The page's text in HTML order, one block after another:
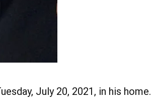
July 20, 2021, in his home.